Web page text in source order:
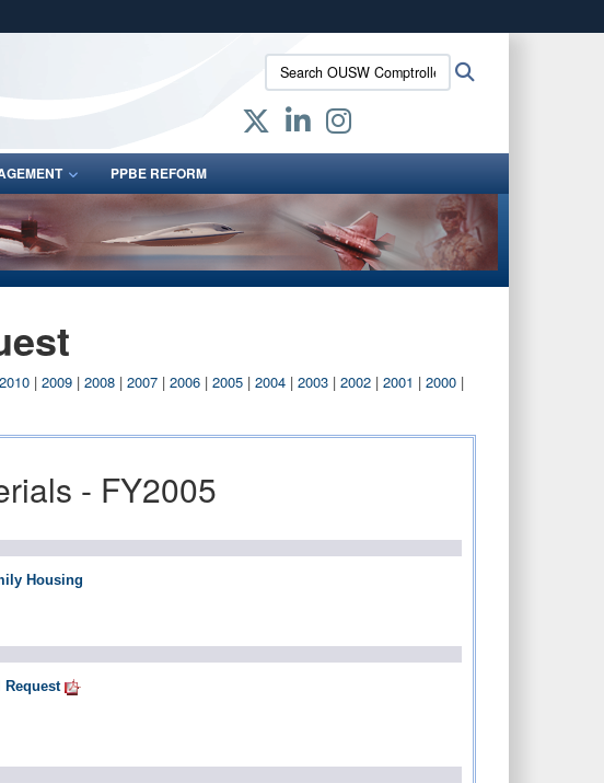
means you’ve safely connected to the .gov website.
information only on official, secure websites.
Search
OUSW
Comptroller:
PPBE REFORM
2010 | 2009 | 2008 | 2007 | 2006 | 2005 | 2004 | 2003 | 2002 | 2001 | 2000 |
- FY2005
Housing
Request